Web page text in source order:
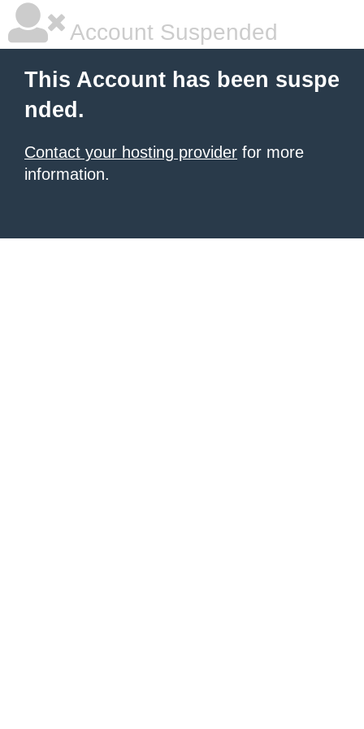
Account Suspended
This Account has been suspe
nded.
Contact your hosting provider for more
information.